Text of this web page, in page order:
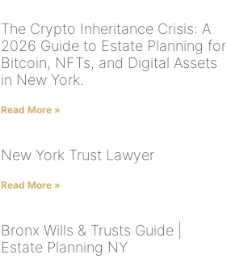
The Crypto Inheritance Crisis: A
2026 Guide to Estate Planning for
Bitcoin, NFTs, and Digital Assets
in New York.
Read More »
New York Trust Lawyer
Read More »
Bronx Wills & Trusts Guide |
Estate Planning NY